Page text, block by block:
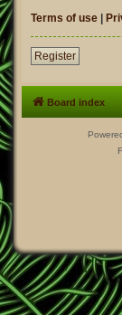
Terms of use |
Register
Board index